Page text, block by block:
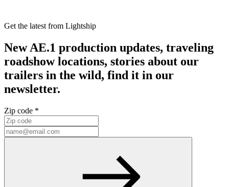
Get the latest from Lightship
New AE.1 production updates, traveling
roadshow locations, stories about our
trailers in the wild, find it in our
newsletter.
Zip code *